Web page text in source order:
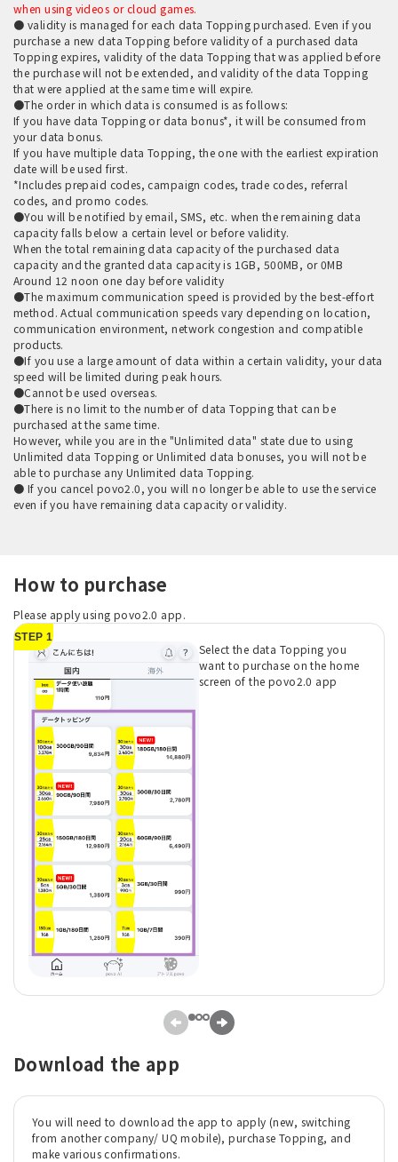
when using videos or cloud games.
● validity is managed for each data Topping purchased. Even if you
purchase a new data Topping before validity of a purchased data
Topping expires, validity of the data Topping that was applied before
the purchase will not be extended, and validity of the data Topping
that were applied at the same time will expire.
●The order in which data is consumed is as follows:
If you have data Topping or data bonus*, it will be consumed from
your data bonus.
If you have multiple data Topping, the one with the earliest expiration
date will be used first.
*Includes prepaid codes, campaign codes, trade codes, referral
codes, and promo codes.
●You will be notified by email, SMS, etc. when the remaining data
capacity falls below a certain level or before validity.
When the total remaining data capacity of the purchased data
capacity and the granted data capacity is 1GB, 500MB, or 0MB
Around 12 noon one day before validity
●The maximum communication speed is provided by the best-effort
method. Actual communication speeds vary depending on location,
communication environment, network congestion and compatible
products.
●If you use a large amount of data within a certain validity, your data
speed will be limited during peak hours.
●Cannot be used overseas.
●There is no limit to the number of data Topping that can be
purchased at the same time.
However, while you are in the "Unlimited data" state due to using
Unlimited data Topping or Unlimited data bonuses, you will not be
able to purchase any Unlimited data Topping.
● If you cancel povo2.0, you will no longer be able to use the service
even if you have remaining data capacity or validity.
How to purchase
Please apply using povo2.0 app.
STEP 1
Select the data Topping you
want to purchase on the home
screen of the povo2.0 app
Download the app
You will need to download the app to apply (new, switching
from another company/ UQ mobile), purchase Topping, and
make various confirmations.